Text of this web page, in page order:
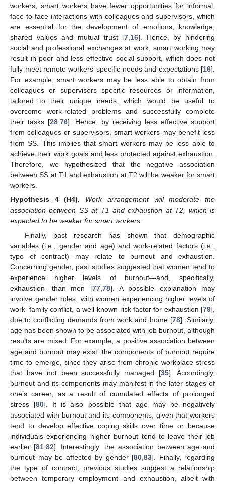
workers, smart workers have fewer opportunities for informal,
face-to-face interactions with colleagues and supervisors, which
are essential for the development of emotions, knowledge,
shared values and mutual trust [7,16]. Hence, by hindering
social and professional exchanges at work, smart working may
result in poor and less effective social support, which does not
fully meet remote workers’ specific needs and expectations [16].
For example, smart workers may be less able to obtain from
colleagues or supervisors specific resources or information,
tailored to their unique needs, which would be useful to
overcome work-related problems and successfully complete
their tasks [28,76]. Hence, by receiving less effective support
from colleagues or supervisors, smart workers may benefit less
from SS. This implies that smart workers may be less able to
achieve their work goals and less protected against exhaustion.
Therefore, we hypothesized that the negative association
between SS at T1 and exhaustion at T2 will be weaker for smart
workers.
Hypothesis
4 (H4).
Work arrangement will moderate the
association between SS at T1 and exhaustion at T2, which is
expected to be weaker for smart workers.
Finally, past research has shown that demographic
variables (i.e., gender and age) and work-related factors (i.e.,
type of contract) may relate to burnout and exhaustion.
Concerning gender, past studies suggested that women tend to
experience higher levels of burnout—and, specifically,
exhaustion—than men [77, 78]. A possible explanation may
involve gender roles, with women experiencing higher levels of
work–family conflict, a well-known risk factor for exhaustion [79],
due to conflicting demands from work and home [78]. Similarly,
age has been shown to be associated with job burnout, although
results are mixed. For example, a positive association between
age and burnout may exist: the components of burnout require
time to emerge, since they arise from chronic workplace stress
that have not been successfully managed [35]. Accordingly,
burnout and its components may manifest in the later stages of
one’s career, as a result of cumulated effects of prolonged
stress [80]. It is also possible that age may be negatively
associated with burnout and its components, given that workers
tend to develop effective coping skills over time or because
individuals experiencing higher burnout tend to leave their job
earlier [81, 82]. Interestingly, the association between age and
burnout may be affected by gender [80 83]. Finally, regarding
the type of contract, previous studies suggest a relationship
between temporary employment and exhaustion, albeit with